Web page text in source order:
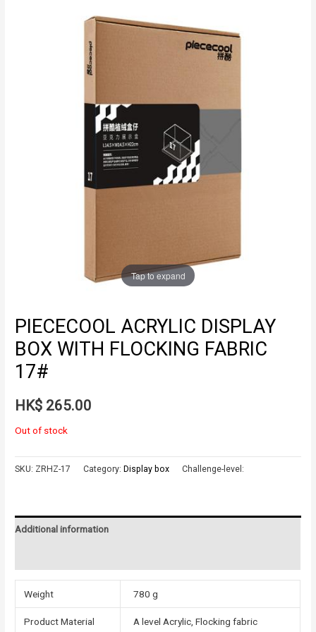
Tap to expand
PIECECOOL ACRYLIC DISPLAY
BOX WITH FLOCKING FABRIC
17#
HK$ 265.00
Out of stock
SKU: ZRHZ-17 Category: Display box Challenge-level:
Additional information
Weight 780 g
Product Material A level Acrylic, Flocking fabric